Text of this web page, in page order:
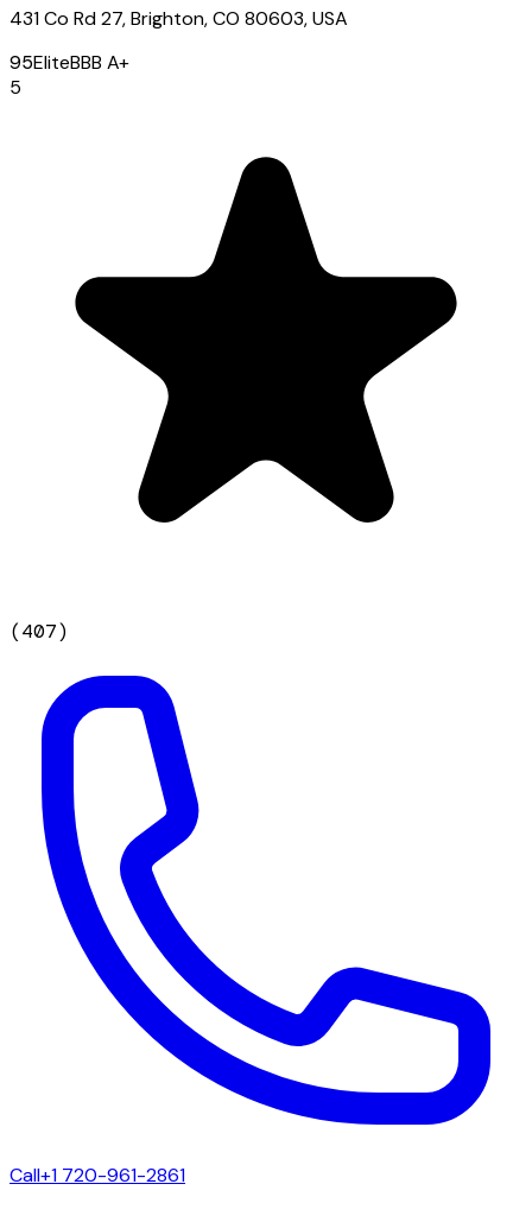
431 Co Rd 27, Brighton, CO 80603, USA
95EliteBBB A+
5
(407)
Call+1 720-961-2861